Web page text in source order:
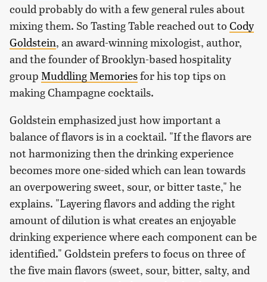
could probably do with a few general rules about
mixing them. So Tasting Table reached out to Cody
Goldstein, an award-winning mixologist, author,
and the founder of Brooklyn-based hospitality
group Muddling Memoriesfor his top tips on
making Champagne cocktails.
Goldstein emphasized just how important a
balance of flavors is in a cocktail. "If the flavors are
not harmonizing then the drinking experience
becomes more one-sided which can lean towards
an overpowering sweet, sour, or bitter taste," he
explains. "Layering flavors and adding the right
amount of dilution is what creates an enjoyable
drinking experience where each component can be
identified." Goldstein prefers to focus on three of
the five main flavors (sweet, sour, bitter, salty, and